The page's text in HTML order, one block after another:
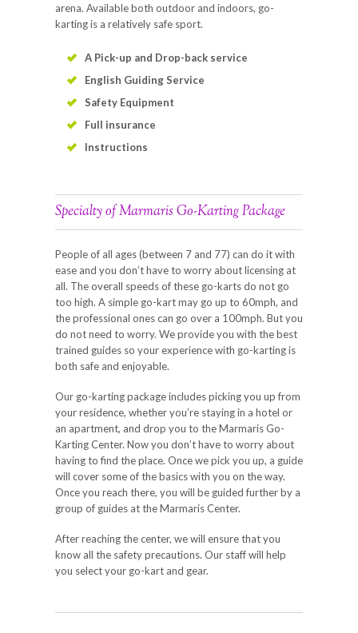
arena. Available both outdoor and indoors, go-
karting is a relatively safe sport.
A Pick-up and Drop-back service
English Guiding Service
Safety Equipment
Full insurance
Instructions
Specialty of Marmaris Go-Karting Package
People of all ages (between 7 and 77) can do it with
ease and you don’t have to worry about licensing at
all. The overall speeds of these go-karts do not go
too high. A simple go-kart may go up to 60mph, and
the professional ones can go over a 100mph. But you
do not need to worry. We provide you with the best
trained guides so your experience with go-karting is
both safe and enjoyable.
Our go-karting package includes picking you up from
your residence, whether you’re staying in a hotel or
an apartment, and drop you to the Marmaris Go-
Karting Center. Now you don’t have to worry about
having to find the place. Once we pick you up, a guide
will cover some of the basics with you on the way.
Once you reach there, you will be guided further by a
group of guides at the Marmaris Center.
After reaching the center, we will ensure that you
know all the safety precautions. Our staff will help
you select your go-kart and gear.